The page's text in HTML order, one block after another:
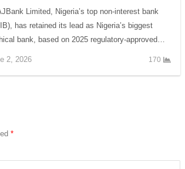
Limited, Nigeria’s top non-interest bank
has retained its lead as Nigeria’s biggest
bank, based on 2025 regulatory-approved…
2, 2026 170
*